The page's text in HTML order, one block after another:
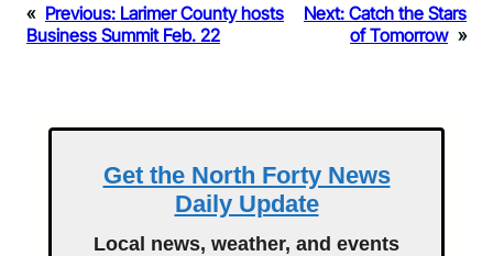
« Previous: Larimer County hosts
Business Summit Feb. 22
Next: Catch the Stars
of Tomorrow »
Get the North Forty News
Daily Update
Local news, weather, and events